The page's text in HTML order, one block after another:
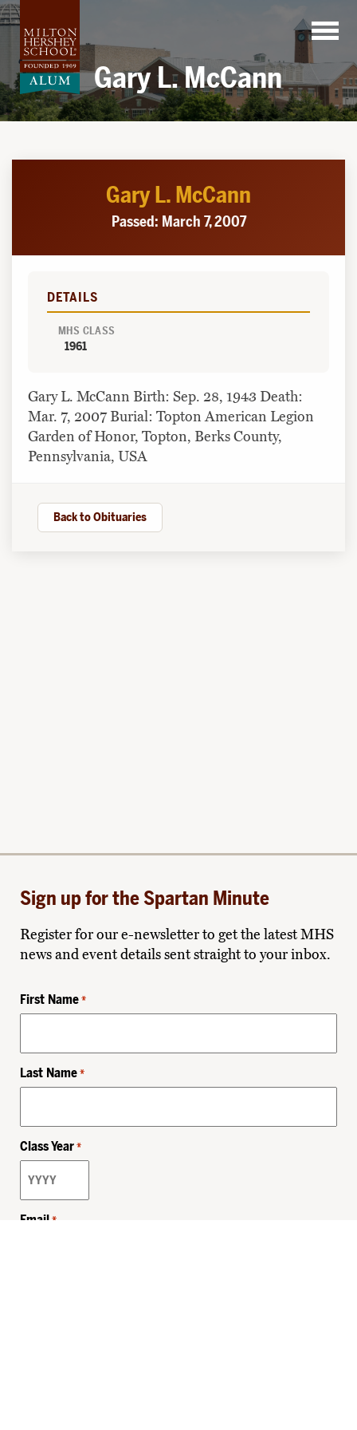
Skip
to
content
Gary L. McCann
Gary L. McCann
Passed: March 7, 2007
DETAILS
MHS CLASS
1961
Gary L. McCann Birth: Sep. 28, 1943 Death:
Mar. 7, 2007 Burial: Topton American Legion
Garden of Honor, Topton, Berks County,
Pennsylvania, USA
Back to Obituaries
Sign up for the Spartan Minute
Register for our e-newsletter to get the latest MHS
news and event details sent straight to your inbox.
First Name *
Last Name *
Class Year *
Email *